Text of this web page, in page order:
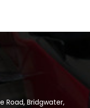
Road, Bridgwater,